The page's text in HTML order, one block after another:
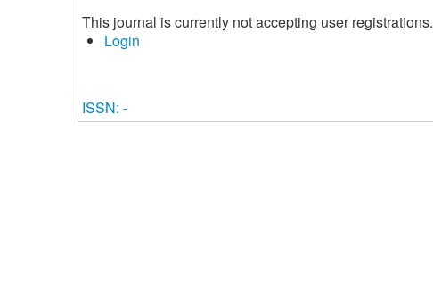
This journal is currently not accepting user registrations.
Login
ISSN: -